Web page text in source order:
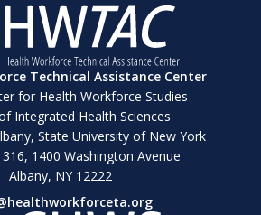
Technical Assistance Center
for Health Workforce Studies
Integrated Health Sciences
State University of New York
1400 Washington Avenue
Albany, NY 12222